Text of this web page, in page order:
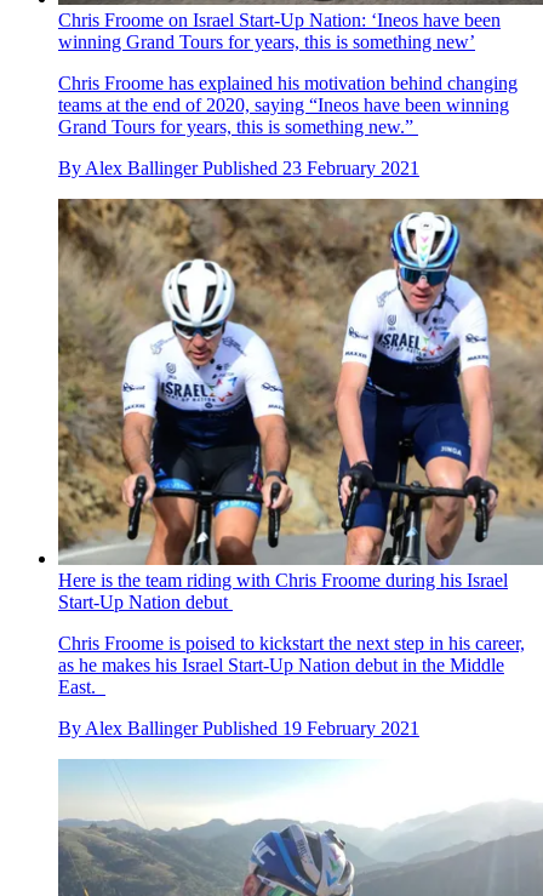
Chris Froome on Israel Start-Up Nation: ‘Ineos have been
winning Grand Tours for years, this is something new’
Chris Froome has explained his motivation behind changing
teams at the end of 2020, saying “Ineos have been winning
Grand Tours for years, this is something new.”
By Alex Ballinger Published 23 February 2021
Here is the team riding with Chris Froome during his Israel
Start-Up Nation debut
Chris Froome is poised to kickstart the next step in his career,
as he makes his Israel Start-Up Nation debut in the Middle
East.
By Alex Ballinger Published 19 February 2021